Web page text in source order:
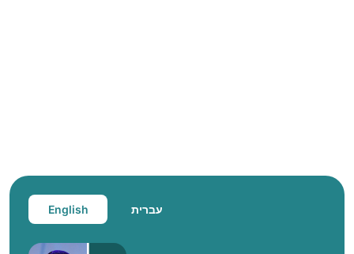
English עברית